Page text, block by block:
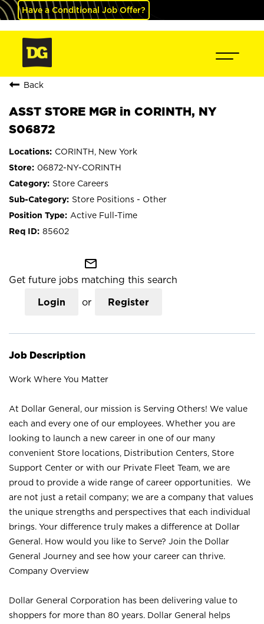
Have a Conditional Job Offer?
Back
ASST STORE MGR in CORINTH, NY
S06872
CORINTH, New York
06872-NY-CORINTH
Store Careers
Store Positions - Other
Active Full-Time
85602
mail_outline
Get future jobs matching this search
Login or Register
Job Description
Work Where You Matter
At Dollar General, our mission is Serving Others! We value
each and every one of our employees. Whether you are
looking to launch a new career in one of our many
convenient Store locations, Distribution Centers, Store
Support Center or with our Private Fleet Team, we are
proud to provide a wide range of career opportunities. We
are not just a retail company; we are a company that values
the unique strengths and perspectives that each individual
brings. Your difference truly makes a difference at Dollar
General. How would you like to Serve? Join the Dollar
General Journey and see how your career can thrive.
Company Overview
Dollar General Corporation has been delivering value to
shoppers for more than 80 years. Dollar General helps